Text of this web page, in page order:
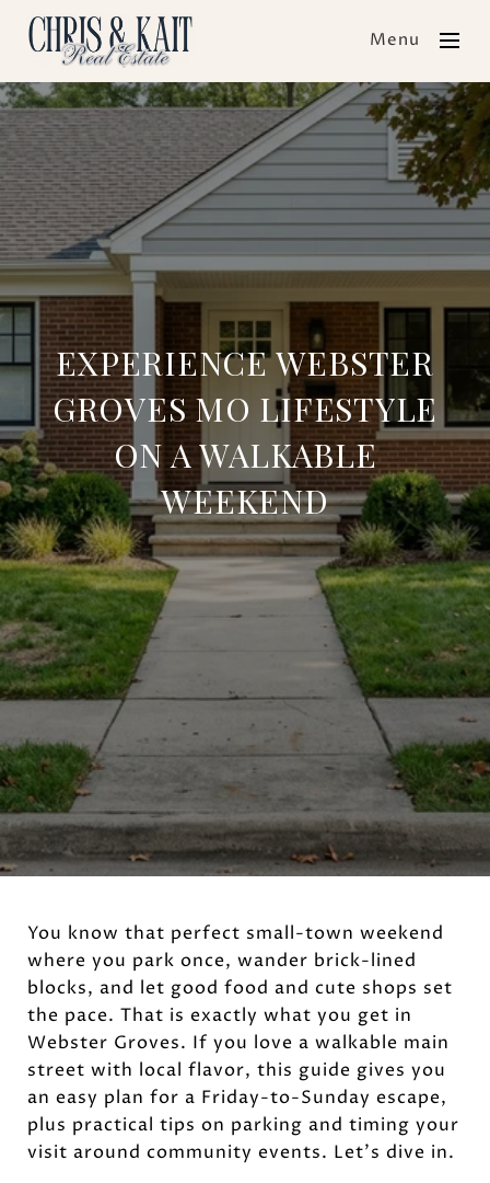
Menu
EXPERIENCE WEBSTER
GROVES MO LIFESTYLE
ON A WALKABLE
WEEKEND
You know that perfect small-town weekend
where you park once, wander brick-lined
blocks, and let good food and cute shops set
the pace. That is exactly what you get in
Webster Groves. If you love a walkable main
street with local flavor, this guide gives you
an easy plan for a Friday-to-Sunday escape,
plus practical tips on parking and timing your
visit around community events. Let’s dive in.